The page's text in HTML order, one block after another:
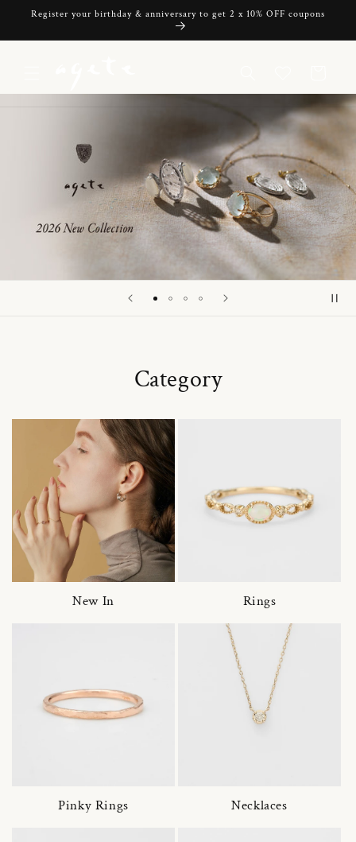
Skip to
Register your birthday & anniversary to get 2 x 10% OFF coupons
Category
New In Rings
Pinky Rings Necklaces